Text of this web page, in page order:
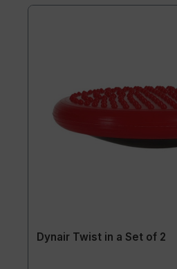
Dynair Twist in a Set of 2